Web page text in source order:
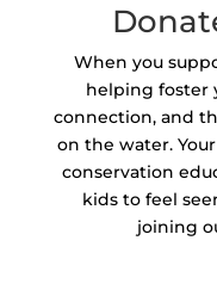
When you
helping foster
connection, and
on the water.
conservation
kids to feel
joining